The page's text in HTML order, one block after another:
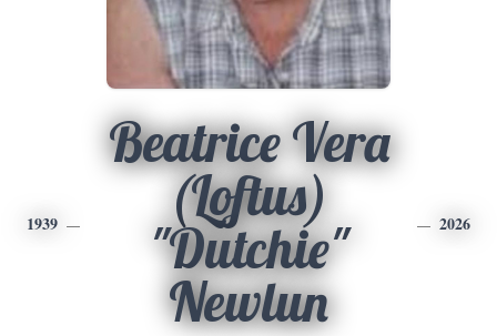
1939
Beatrice Vera
(Loftus)
"Dutchie"
Newlun
2026